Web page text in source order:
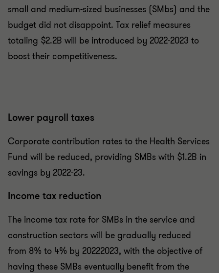
small and medium-sized businesses (SMbs) and the
budget did not disappoint. Tax relief measures
totaling $2.2B will be introduced by 2022-2023 to
boost their competitiveness.
Lower payroll taxes
Corporate contribution rates to the Health Services
Fund will be reduced, providing SMBs with $1.2B in
savings by 2022-23.
Income tax reduction
The income tax rate for SMBs in the service and
construction sectors will be gradually reduced
from 8% to 4% by 2022­2023, with the objective of
having these SMBs eventually benefit from the